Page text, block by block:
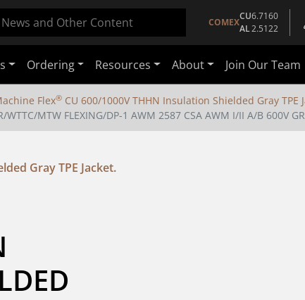
COMEX
CU6.7160
AL2.5122
Ordering Resources About Join Our Team
Flex® CU 600/1000V THHN Insulation Shielded Gray TPE
WTTC/MTW FLEXING/DP-1 AWM 2587 CSA AWM I/II A/B 600V
Gray TPE Jacket.